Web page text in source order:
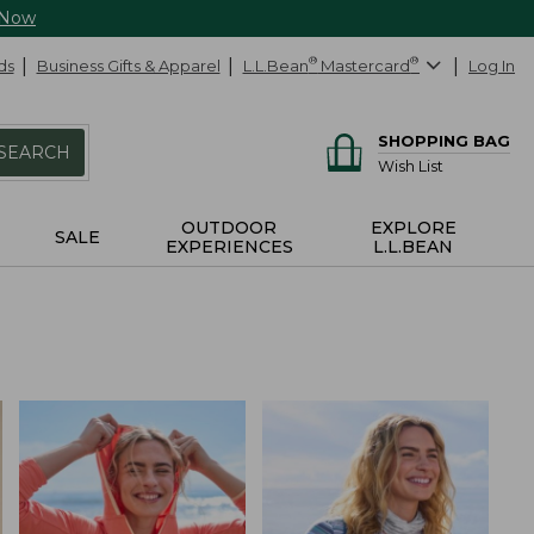
Business Gifts & Apparel L.L.Bean® Mastercard® Log In
SHOPPING BAG
Wish List
SALE
OUTDOOR
EXPERIENCES
EXPLORE
L.L.BEAN